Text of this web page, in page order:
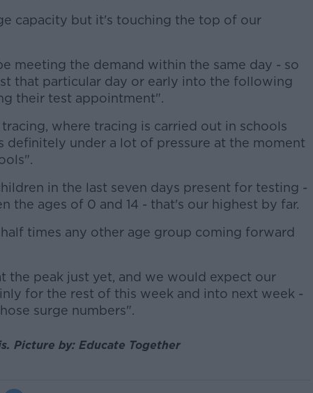
capacity but it's touching the top of our
meeting the demand within the same day - so
that particular day or early into the following
their test appointment".
where tracing is carried out in schools
definitely under a lot of pressure at the moment
in the last seven days present for testing -
the ages of 0 and 14 - that's our highest by far.
times any other age group coming forward
the peak just yet, and we would expect our
for the rest of this week and into next week -
surge numbers".
Picture by: Educate Together